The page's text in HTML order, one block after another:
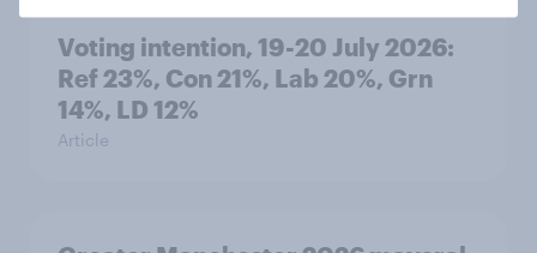
Voting intention, 19-20 July 2026:
Ref 23%, Con 21%, Lab 20%, Grn
14%, LD 12%
Article